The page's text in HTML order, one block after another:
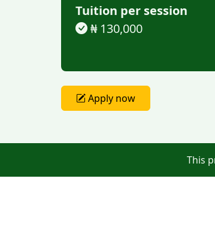
Tuition per session
₦ 130,000
Apply now
This